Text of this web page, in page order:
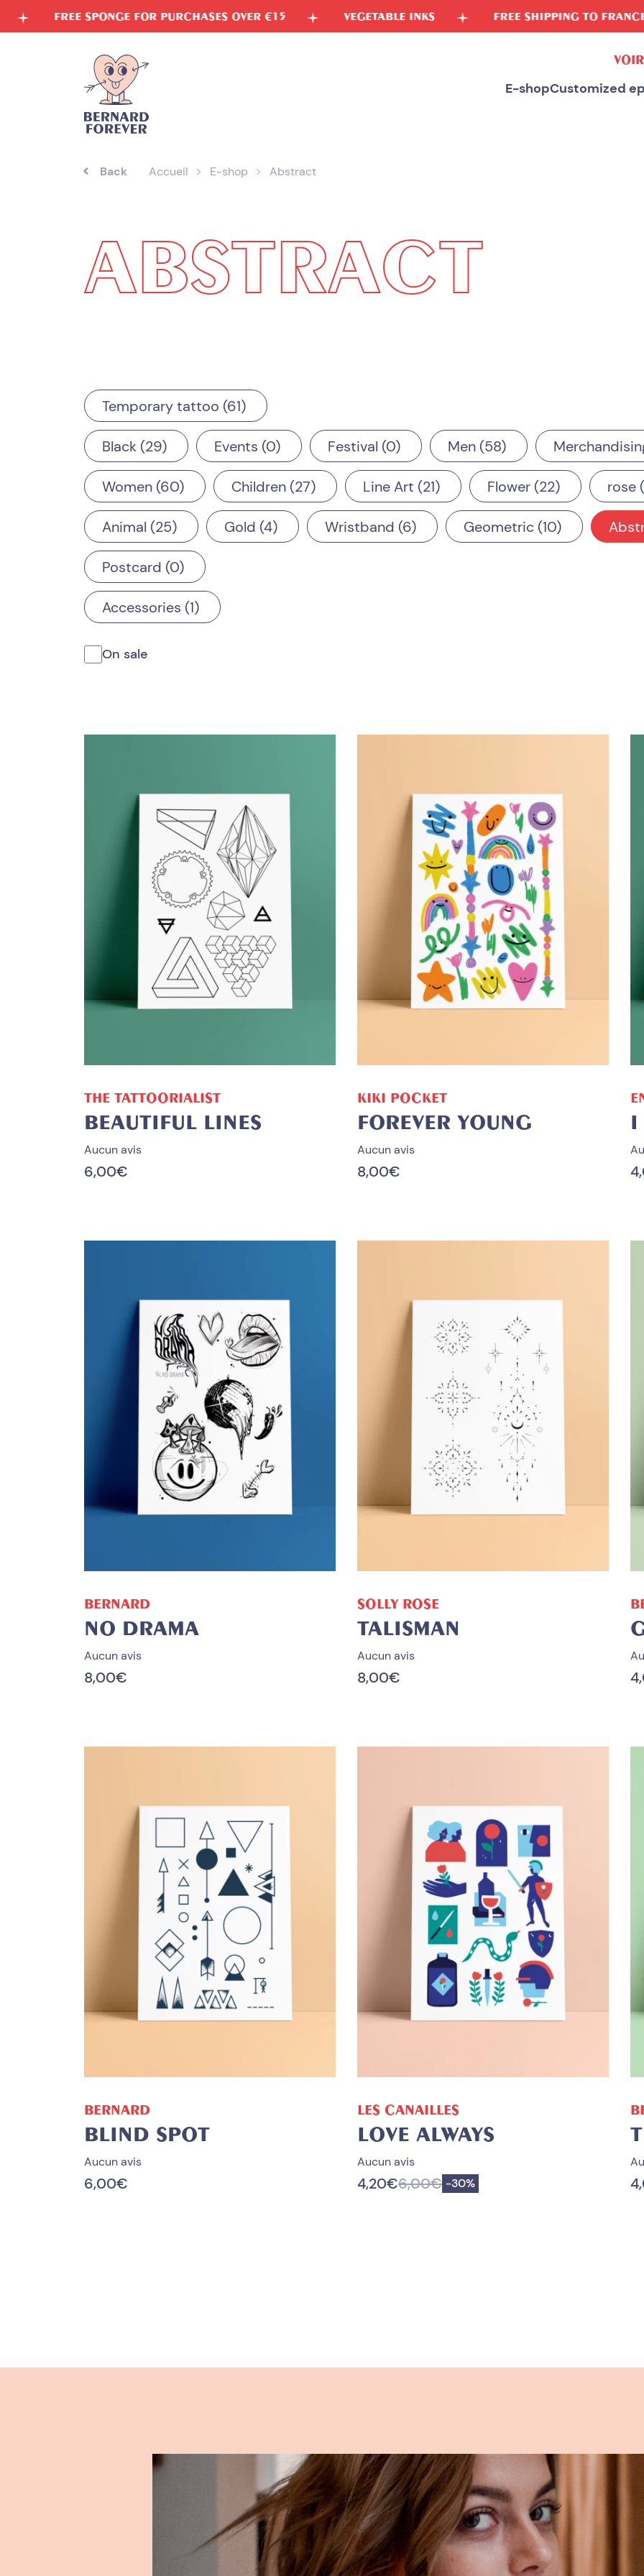
PURCHASES OVER €15 VEGETABLE INKS FREE SHIPPING TO FRANCE FREE
E-shopCustomized
Skip
to
Back Accueil E-shop Abstract
ABSTRACT
Temporary tattoo 61
Black 29 Events 0 Festival 0 Men 58
Women 60 Children 27 Line Art 21 Flower 22 rose
Animal 25 Gold 4 Wristband 6 Geometric 10
Postcard 0
Accessories 1
On sale
ADD TO CART
THE TATTOORIALIST
BEAUTIFUL LINES
Aucun avis
6,00€
ADD TO CART
KIKI POCKET
FOREVER YOUNG
Aucun avis
8,00€
I
BERNARD
NO DRAMA
Aucun avis
8,00€
SOLLY ROSE
TALISMAN
Aucun avis
8,00€
BERNARD
BLIND SPOT
Aucun avis
6,00€
ADD TO CART
LES CANAILLES
LOVE ALWAYS
Aucun avis
4,20€6,00€ Save
-30%